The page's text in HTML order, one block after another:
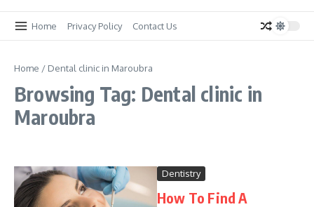
Home Privacy Policy Contact Us
Home / Dental clinic in Maroubra
Browsing Tag: Dental clinic in
Maroubra
Dentistry
How To Find A